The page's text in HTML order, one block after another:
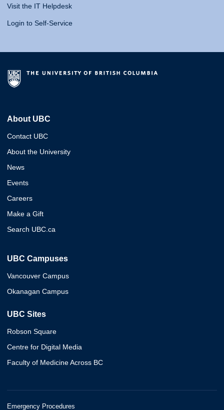
Visit the IT Helpdesk
Login to Self-Service
About UBC
Contact UBC
About the University
News
Events
Careers
Make a Gift
Search UBC.ca
UBC Campuses
Vancouver Campus
Okanagan Campus
UBC Sites
Robson Square
Centre for Digital Media
Faculty of Medicine Across BC
Emergency Procedures